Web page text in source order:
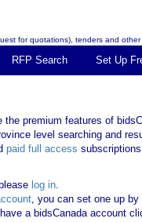
for quotations), tenders and other
RFP Search Set Up
the premium features of
level searching and
paid full access
log in.
, you can set one up
a bidsCanada account